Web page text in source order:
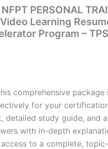
PERSONAL
Learning
Program –
comprehensive package
for your
detailed study guide, and
with in-depth
to a complete,